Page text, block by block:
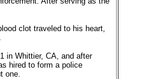
clot traveled to his heart,
in Whittier, CA, and after
hired to form a police
one.